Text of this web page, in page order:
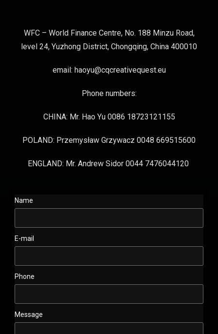
WFC – World Finance Centre, No. 188 Minzu Road,
level 24, Yuzhong District, Chongqing, China 400010
email: haoyu@cqcreativequest.eu
Phone numbers:
CHINA: Mr. Hao Yu 0086 18723121155
POLAND: Przemysław Grzywacz 0048 669515600
ENGLAND: Mr. Andrew Sidor 0044 7476044120
Name
E-mail
Phone
Message